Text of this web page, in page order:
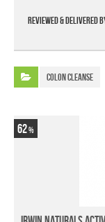
Reviewed & delivered
Colon Cleanse
62